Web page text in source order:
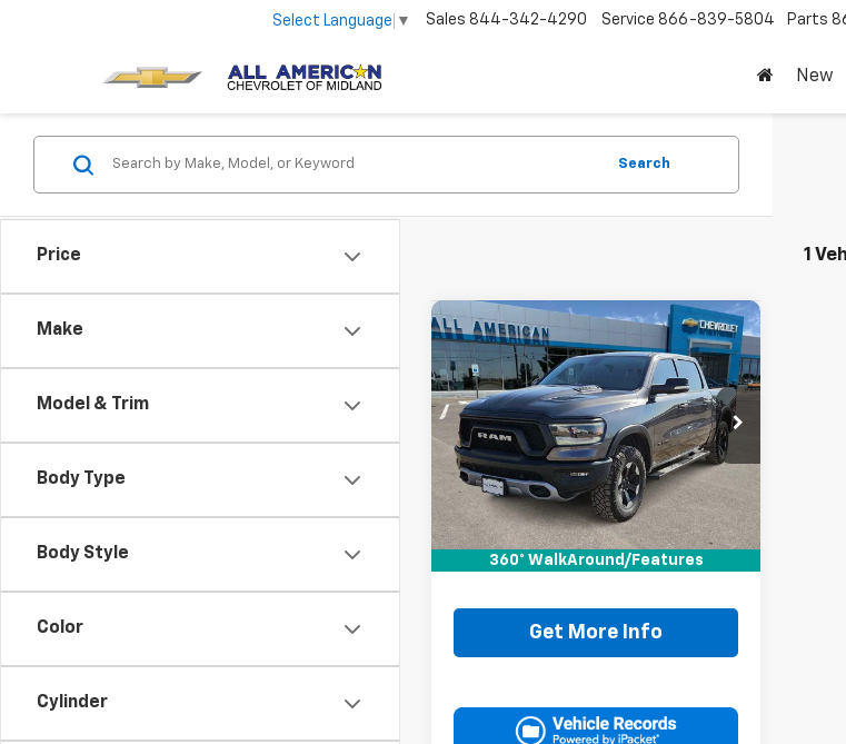
Select Language ▼ Sales 844-342-4290 Service 866-839-5804 Parts
New
Price
Make
Model & Trim
Body Type
Body Style
Color
Cylinder
Search
1
360° WalkAround/Features
Used2020RAM 1500
Rebel
VIN:1C6SRFLT9LN379005 Stock:LN379005T
83,000 mi
Comments
$35,220
DRIVE IT NOW PRICE
Less
Retail Price: $34,995
Doc Fee: +$225
Drive It Now Price $35,220
Get More Info
Compare Vehicle